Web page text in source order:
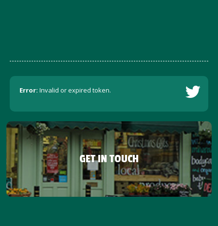
Error: Invalid or expired token.
GET IN TOUCH